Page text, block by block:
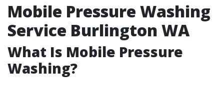
Mobile Pressure Washing
Service Burlington WA
What Is Mobile Pressure
Washing?